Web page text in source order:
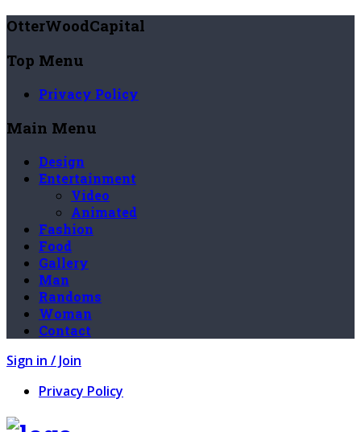
OtterWoodCapital
Top Menu
Privacy Policy
Main Menu
Design
Entertainment
Video
Animated
Fashion
Food
Gallery
Man
Randoms
Woman
Contact
Sign in / Join
Privacy Policy